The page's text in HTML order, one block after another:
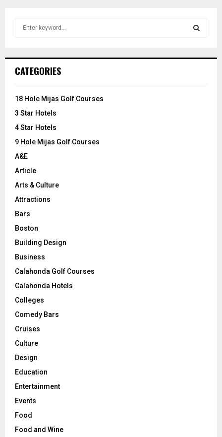
h
o
:
CATEGORIES
18 Hole Mijas Golf Courses
3 Star Hotels
4 Star Hotels
9 Hole Mijas Golf Courses
A&E
Article
Arts & Culture
Attractions
Bars
Boston
Building Design
Business
Calahonda Golf Courses
Calahonda Hotels
Colleges
Comedy Bars
Cruises
Culture
Design
Education
Entertainment
Events
Food
Food and Wine